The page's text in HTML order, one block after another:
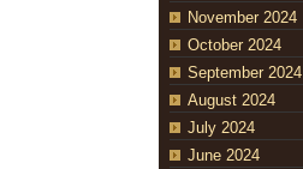
November 2024
October 2024
September 2024
August 2024
July 2024
June 2024